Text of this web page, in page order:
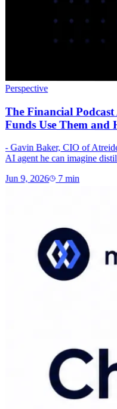
Perspective
The Financial
Funds Use Them
- Gavin Baker, CIO of
AI agent he can imagine
Jun 9, 2026 7min